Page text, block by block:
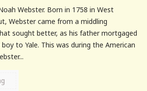
Webster. Born in 1758 in West
Webster came from a middling
sought better, as his father mortgaged
to Yale. This was during the American